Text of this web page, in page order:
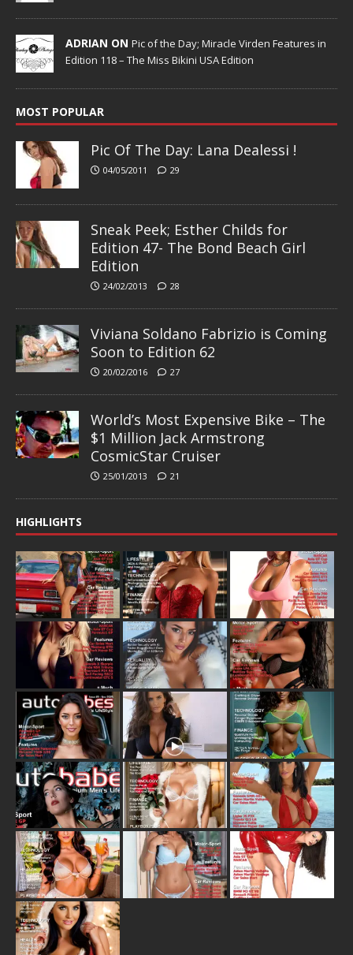
ADRIAN ON Pic of the Day; Miracle Virden Features in
Edition 118 – The Miss Bikini USA Edition
MOST POPULAR
Pic Of The Day: Lana Dealessi !
04/05/2011 29
Sneak Peek; Esther Childs for
Edition 47- The Bond Beach Girl
Edition
24/02/2013 28
Viviana Soldano Fabrizio is Coming
Soon to Edition 62
20/02/2016 27
World’s Most Expensive Bike – The
$1 Million Jack Armstrong
CosmicStar Cruiser
25/01/2013 21
HIGHLIGHTS